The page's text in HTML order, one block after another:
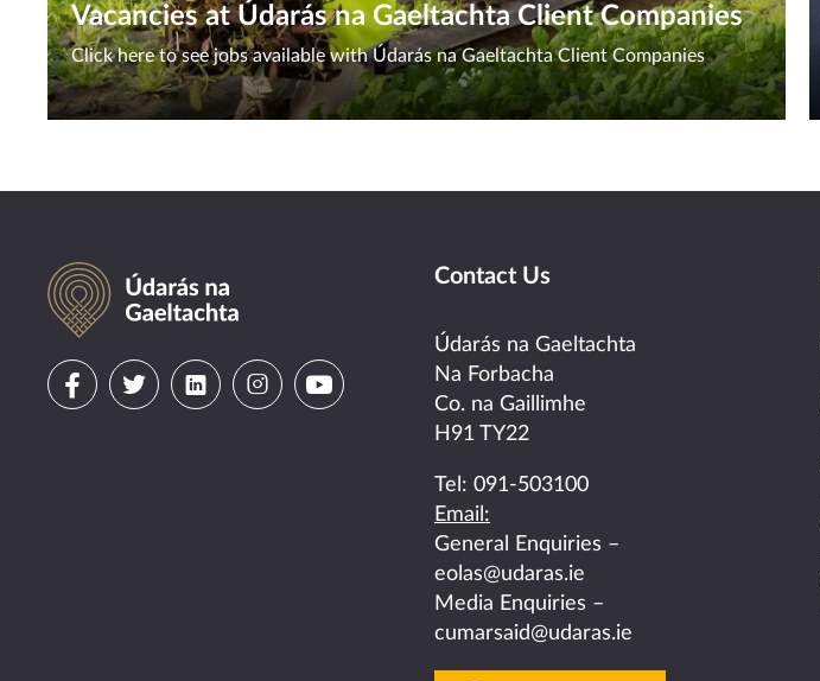
Vacancies at Údarás na Gaeltachta Client Companies
Click here to see jobs available with Údarás na Gaeltachta Client Companies
Údarás na Gaeltachta
VisitVisitVisitVisit
instagram
Visit
youtube
Contact Us
Údarás na Gaeltachta
Na Forbacha
Co. na Gaillimhe
H91 TY22
Tel: 091-503100
Email:
General Enquiries –
eolas@udaras.ie
Media Enquiries –
cumarsaid@udaras.ie